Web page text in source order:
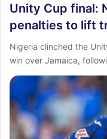
Unity Cup final:
penalties to lift
Nigeria clinched the
win over Jamaica,